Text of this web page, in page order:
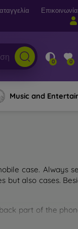
Επικοινωνία
0 0
Music and
case. Always
but also cases.
part of the